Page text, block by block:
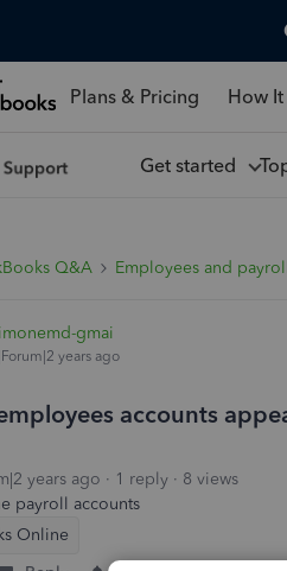
Plans & Pricing How
Get started
Q&A Employees and payroll
gmai
years ago
accounts
years ago 1 reply
8 views
payroll accounts
Online